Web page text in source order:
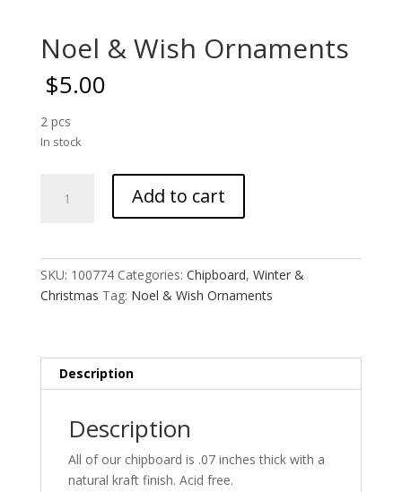
Noel & Wish Ornaments
$5.00
2 pcs
In stock
Add to cart
SKU: 100774 Categories: Chipboard, Winter &
Christmas Tag: Noel & Wish Ornaments
Description
Description
All of our chipboard is .07 inches thick with a
natural kraft finish. Acid free.